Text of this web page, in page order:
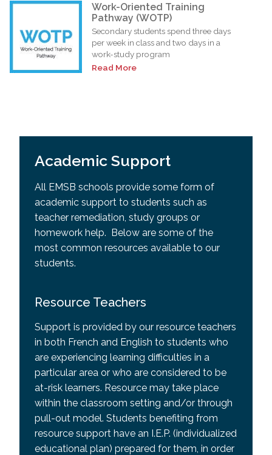
Work-Oriented Training
Pathway (WOTP)
Secondary students spend three days
per week in class and two days in a
work-study program
Read More
Academic Support
All EMSB schools provide some form of
academic support to students such as
teacher remediation, study groups or
homework help. Below are some of the
most common resources available to our
students.
Resource Teachers
Support is provided by our resource teachers
in both French and English to students who
are experiencing learning difficulties in a
particular area or who are considered to be
at-risk learners. Resource may take place
within the classroom setting and/or through
pull-out model. Students benefiting from
resource support have an I.E.P. (individualized
educational plan) prepared for them, in order